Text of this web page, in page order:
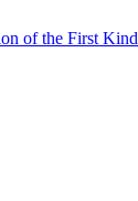
of the First Kind